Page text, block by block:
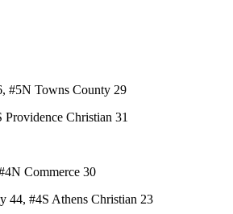
#5N Towns County 29
Christian 31
Commerce 30
44, #4S Athens Christian 23